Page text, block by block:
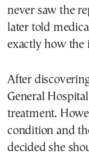
never saw the
later told
exactly how the
After
General
treatment.
condition and
decided she